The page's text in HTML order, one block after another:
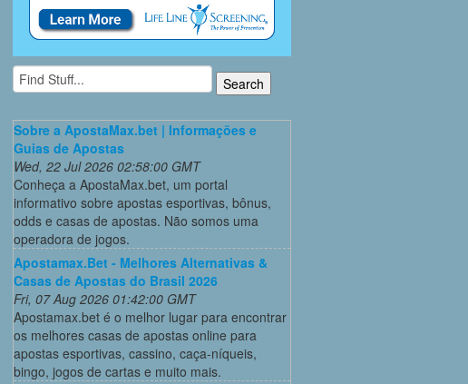
Sobre a ApostaMax.bet | Informações e
Guias de Apostas
Wed, 22 Jul 2026 02:58:00 GMT
Conheça a ApostaMax.bet, um portal
informativo sobre apostas esportivas, bônus,
odds e casas de apostas. Não somos uma
operadora de jogos.
Apostamax.Bet - Melhores Alternativas &
Casas de Apostas do Brasil 2026
Fri, 07 Aug 2026 01:42:00 GMT
Apostamax.bet é o melhor lugar para encontrar
os melhores casas de apostas online para
apostas esportivas, cassino, caça-níqueis,
bingo, jogos de cartas e muito mais.